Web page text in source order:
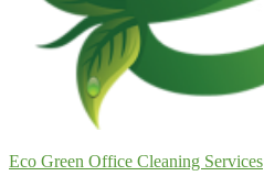
Eco Green Office Cleaning Services